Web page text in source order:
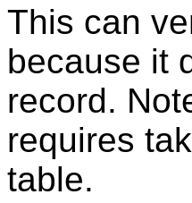
This can
because it
record.
requires
table.